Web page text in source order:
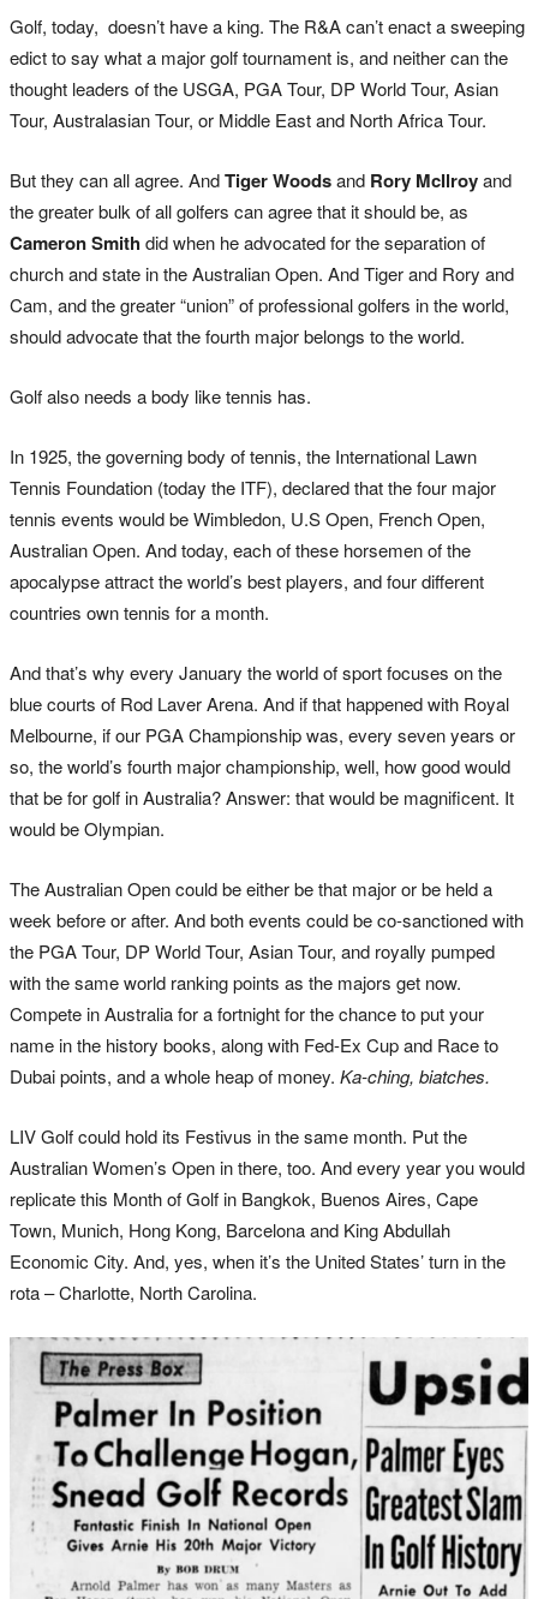
Golf, today, doesn’t have a king. The R&A can’t enact a sweeping
edict to say what a major golf tournament is, and neither can the
thought leaders of the USGA, PGA Tour, DP World Tour, Asian
Tour, Australasian Tour, or Middle East and North Africa Tour.
But they can all agree. AndTiger Woodsand Rory McIlroyand
the greater bulk of all golfers can agree that it should be, as
Cameron Smithdid when he advocated for the separation of
church and state in the Australian Open. And Tiger and Rory and
Cam, and the greater “union” of professional golfers in the world,
should advocate that the fourth major belongs to the world.
Golf also needs a body like tennis has.
In 1925, the governing body of tennis, the International Lawn
Tennis Foundation (today the ITF), declared that the four major
tennis events would be Wimbledon, U.S Open, French Open,
Australian Open. And today, each of these horsemen of the
apocalypse attract the world’s best players, and four different
countries own tennis for a month.
And that’s why every January the world of sport focuses on the
blue courts of Rod Laver Arena. And if that happened with Royal
Melbourne, if our PGA Championship was, every seven years or
so, the world’s fourth major championship, well, how good would
that be for golf in Australia? Answer: that would be magnificent. It
would be Olympian.
The Australian Open could be either be that major or be held a
week before or after. And both events could be co-sanctioned with
the PGA Tour, DP World Tour, Asian Tour, and royally pumped
with the same world ranking points as the majors get now.
Compete in Australia for a fortnight for the chance to put your
name in the history books, along with Fed-Ex Cup and Race to
Dubai points, and a whole heap of money. Ka-ching, biatches.
LIV Golf could hold its Festivus in the same month. Put the
Australian Women’s Open in there, too. And every year you would
replicate this Month of Golf in Bangkok, Buenos Aires, Cape
Town, Munich, Hong Kong, Barcelona and King Abdullah
Economic City. And, yes, when it’s the United States’ turn in the
rota – Charlotte, North Carolina.